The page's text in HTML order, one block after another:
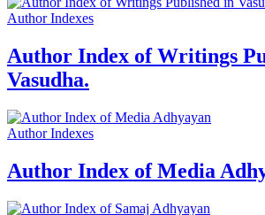
Author Indexes
Author Index of Writings
Vasudha.
Author Indexes
Author Index of Media